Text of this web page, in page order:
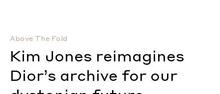
Above The Fold
Kim Jones reimagines
Dior’s archive for our